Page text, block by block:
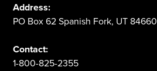
Address:
PO Box 62 Spanish Fork, UT 84660
Contact:
1-800-825-2355